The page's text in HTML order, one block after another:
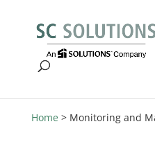
Home > Monitoring and